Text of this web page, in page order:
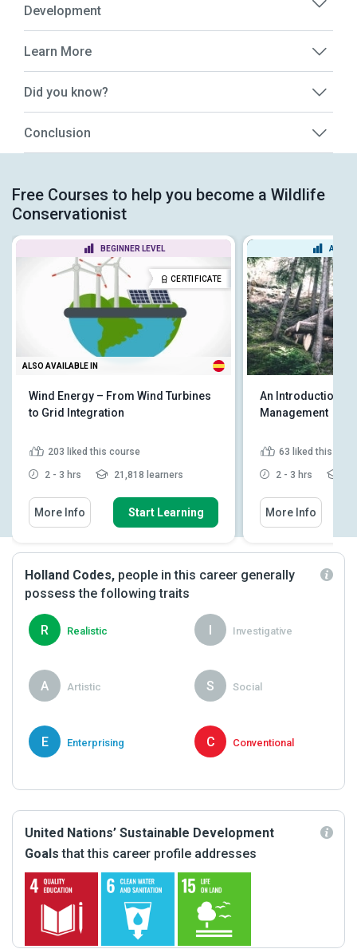
Development
Learn More
Did you know?
Conclusion
Free Courses to help you become a Wildlife
Conservationist
BEGINNER LEVEL
CERTIFICATE
ALSO AVAILABLE IN
Wind Energy – From Wind Turbines
to Grid Integration
203 liked this course
2 - 3 hrs 21,818 learners
More Info Start Learning
An Introduction to
Management
63 liked this
2 - 3 hrs
More Info
Holland Codes, people in this career generally
possess the following traits
R Realistic Investigative
A Artistic S Social
E Enterprising C Conventional
United Nations’ Sustainable Development
Goals that this career profile addresses